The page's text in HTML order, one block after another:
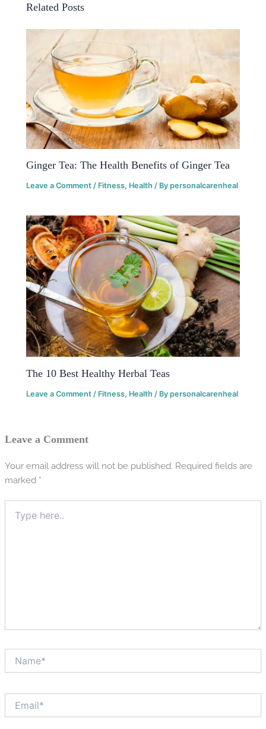
Related Posts
Ginger Tea: The Health Benefits of Ginger Tea
Leave a Comment / Fitness, Health / Bypersonalcarenheal
The 10 Best Healthy Herbal Teas
Leave a Comment / Fitness, Health / Bypersonalcarenheal
Leave a Comment
Your email address will not be published. Required fields are
marked *
here..